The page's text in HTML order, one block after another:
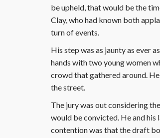
be upheld, that would be the
Clay, who had known both
turn of events.
His step was as jaunty as ever
hands with two young women
crowd that gathered around.
the street.
The jury was out considering
would be convicted. He and
contention was that the draft